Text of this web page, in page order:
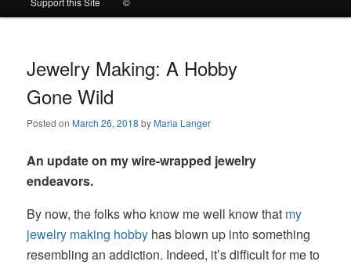
to
primary
content
to
secondary
content
Jewelry Making: A Hobby
Gone Wild
Posted onMarch 26, 2018 byMaria Langer
An update on my wire-wrapped jewelry
endeavors.
By now, the folks who know me well know that my
jewelry making hobby has blown up into something
resembling an addiction. Indeed, it’s difficult for me to